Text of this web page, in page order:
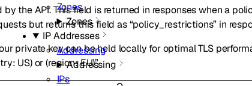
Zones
Zones
IP Addresses
Addressing
Addressing
IPs
the API. This field is returned in responses when a
but returns this field as “policy_restrictions” in
private key can be held locally for optimal TLS
US) or (region: EU)”